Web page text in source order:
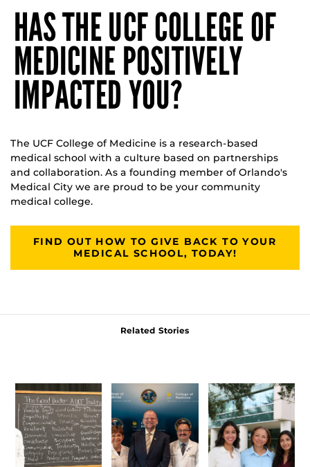
HAS THE UCF COLLEGE OF
MEDICINE POSITIVELY
IMPACTED YOU?
The UCF College of Medicine is a research-based
medical school with a culture based on partnerships
and collaboration. As a founding member of Orlando's
Medical City we are proud to be your community
medical college.
FIND OUT HOW TO GIVE BACK TO YOUR
MEDICAL SCHOOL, TODAY!
Related Stories